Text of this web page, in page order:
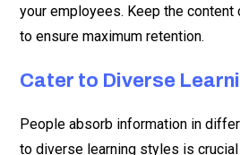
your employees. Keep the content
to ensure maximum retention.
Cater to Diverse
People absorb information in
to diverse learning styles is